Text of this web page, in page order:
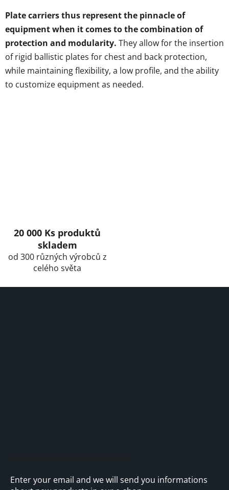
Plate carriers thus represent the pinnacle of
equipment when it comes to the combination of
protection and modularity. They allow for the insertion
of rigid ballistic plates for chest and back protection,
while maintaining flexibility, a low profile, and the ability
to customize equipment as needed.
20 000 Ks produktů
skladem
od 300 různých výrobců z
celého světa
F
Enter your email and we will send you informations